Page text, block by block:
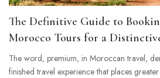
The Definitive Guide to
Morocco Tours for a
The word, premium, in Moroccan travel,
finished travel experience that places